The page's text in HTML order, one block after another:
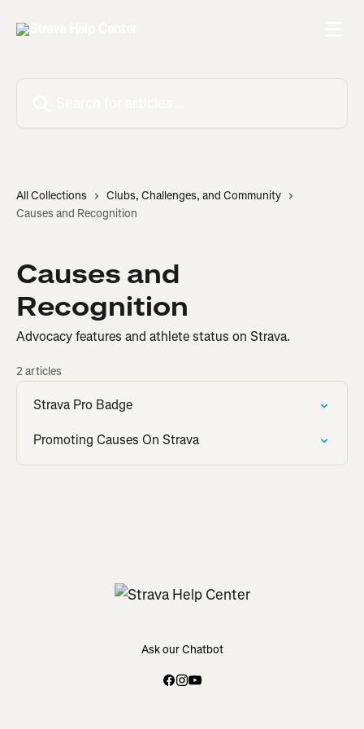
All Collections
Clubs, Challenges, and Community
Causes and Recognition
Causes and
Recognition
Advocacy features and athlete status on Strava.
2 articles
Strava Pro Badge
Promoting Causes On Strava
Ask our Chatbot